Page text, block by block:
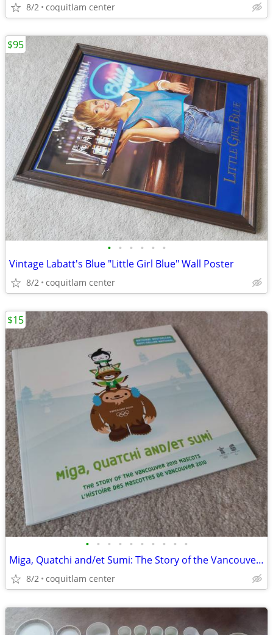
8/2 coquitlam center
• • • • • •
Vintage Labatt's Blue "Little Girl Blue" Wall Poster
8/2 coquitlam center
$95
• • • • • • • • • •
Miga, Quatchi and/et Sumi: The Story of the Vancouver 2010 Mascots
8/2 coquitlam center
$15